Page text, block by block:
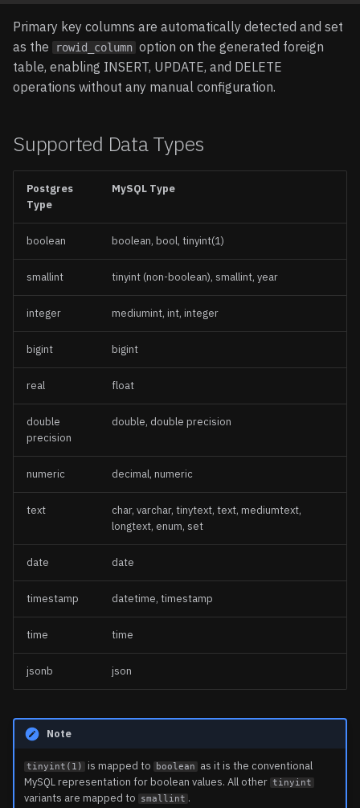
Primary key columns are automatically detected and set
as the
rowid_column option on the generated foreign
table, enabling INSERT, UPDATE, and DELETE
operations without any manual configuration.
Supported Data Types
Postgres
Type
MySQL Type
boolean boolean, bool, tinyint(1)
smallint tinyint (non-boolean), smallint, year
integer mediumint, int, integer
bigint bigint
real float
double
precision
double, double precision
numeric decimal, numeric
text
char, varchar, tinytext, text, mediumtext,
longtext, enum, set
date date
timestamp datetime, timestamp
time time
jsonb json
Note
tinyint(1) is mapped to boolean
as it is the conventional
MySQL representation for boolean values. All other tinyint
variants are mapped to smallint .